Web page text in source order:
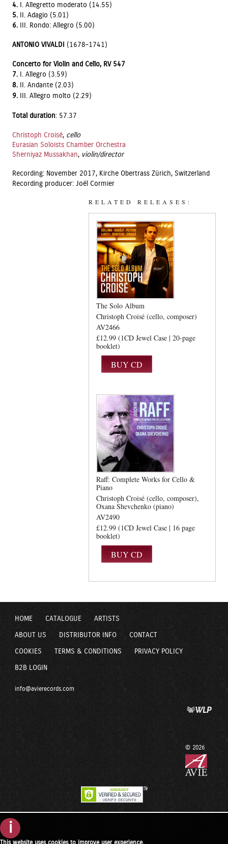
4. I. Allegretto moderato (14.55)
5. II. Adagio (5.01)
6. III. Rondo: Allegro (5.00)
ANTONIO VIVALDI (1678–1741)
Concerto for Violin and Cello, RV 547
7. I. Allegro (3.59)
8. II. Andante (2.03)
9. III. Allegro molto (2.29)
Total duration: 57.37
Christoph Croisé, cello
Eurasian Soloists Chamber Orchestra
Sherniyaz Mussakhan, violin/director
Recording: November 2017, Kirche Obertrass Zürich, Switzerland
Recording producer: Joël Cormier
RELATED RELEASES:
The Solo Album
Christoph Croisé (cello, composer)
AV2466
£12.99 (1CD Jewel Case | 20-page
booklet)
Raff: Complete Works for Cello &
Piano
Christoph Croisé (cello, composer)
Oxana Shevchenko (piano)
AV2490
£12.99 (1CD Jewel Case | 16 page
booklet)
HOME CATALOGUE ARTISTS
ABOUT US DISTRIBUTOR INFO CONTACT
COOKIES TERMS & CONDITIONS PRIVACY POLICY
B2B LOGIN
info@avierecords.com
© 2026
i
This website uses cookies to improve user experience.